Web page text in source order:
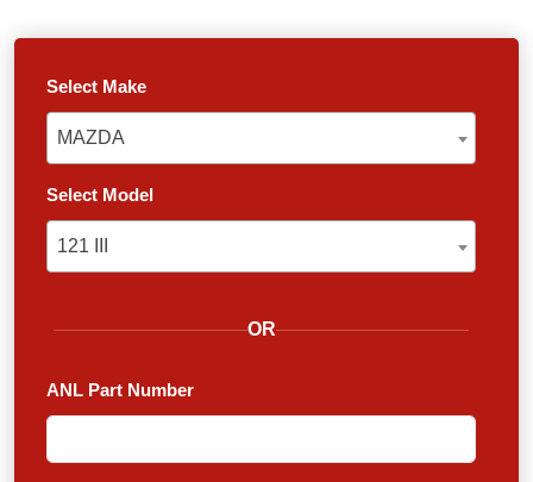
Select Make
MAZDA
MAZDA
Select Model
121 III
121 III
OR
ANL Part Number